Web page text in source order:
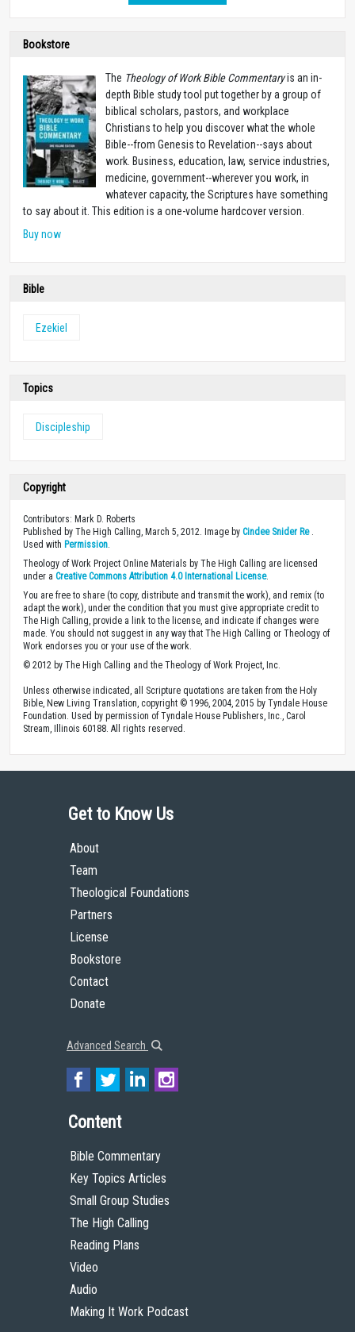
Bookstore
The Theology of Work Bible Commentaryis an in-
depth Bible study tool put together by a group of
biblical scholars, pastors, and workplace
Christians to help you discover what the whole
Bible--from Genesis to Revelation--says about
work. Business, education, law, service industries,
medicine, government--wherever you work, in
whatever capacity, the Scriptures have something
to say about it. This edition is a one-volume hardcover version.
Buy now
Bible
Ezekiel
Topics
Discipleship
Copyright
Contributors: Mark D. Roberts
Published by The High Calling, March 5, 2012. Image by Cindee Snider Re.
Used with Permission
Theology of Work Project Online Materials by The High Calling are licensed
under a Creative Commons Attribution 4.0 International License.
You are free to share (to copy, distribute and transmit the work), and remix (to
adapt the work), under the condition that you must give appropriate credit to
The High Calling, provide a link to the license, and indicate if changes were
made. You should not suggest in any way that The High Calling or Theology of
Work endorses you or your use of the work.
© 2012 by The High Calling and the Theology of Work Project, Inc.
Unless otherwise indicated, all Scripture quotations are taken from the Holy
Bible, New Living Translation, copyright © 1996, 2004, 2015 by Tyndale House
Foundation. Used by permission of Tyndale House Publishers, Inc., Carol
Stream, Illinois 60188. All rights reserved.
Get to Know Us
About
Team
Theological Foundations
Partners
License
Bookstore
Contact
Donate
Advanced Search
Content
Bible Commentary
Key Topics Articles
Small Group Studies
The High Calling
Reading Plans
Video
Audio
Making It Work Podcast